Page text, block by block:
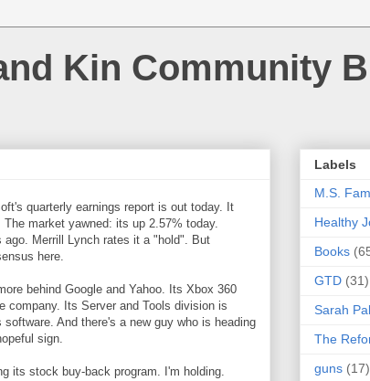
Kin Community
quarterly earnings report is out today. It
market yawned: its up 2.57% today.
Merrill Lynch rates it a "hold". But
here.
behind Google and Yahoo. Its Xbox 360
company. Its Server and Tools division is
And there's a new guy who is heading
sign.
its stock buy-back program. I'm holding.
Labels
M.S. Fam
Healthy
Books
GTD (31)
Sarah
The
guns (17)